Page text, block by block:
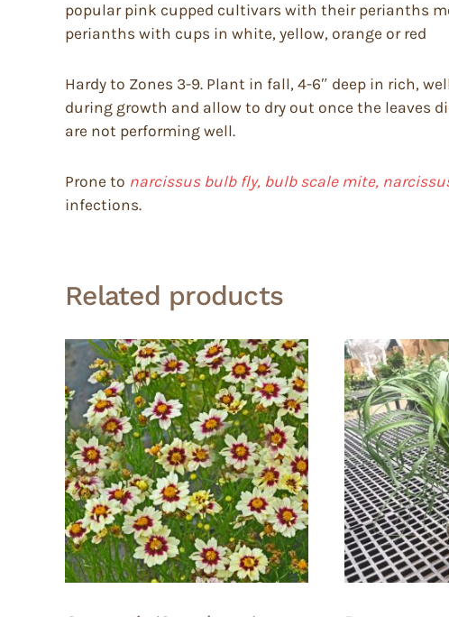
popular pink cupped cultivars with their perianths
perianths with cups in white, yellow, orange or red
Hardy to Zones 3-9. Plant in fall, 4-6″ deep in rich,
during growth and allow to dry out once the leaves
are not performing well.
Prone to narcissus bulb fly, bulb scale mite,
infections.
Related products